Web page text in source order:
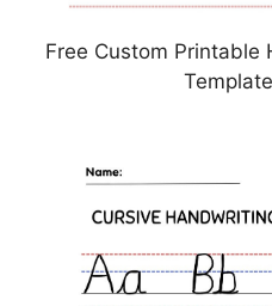
Free Custom Printable